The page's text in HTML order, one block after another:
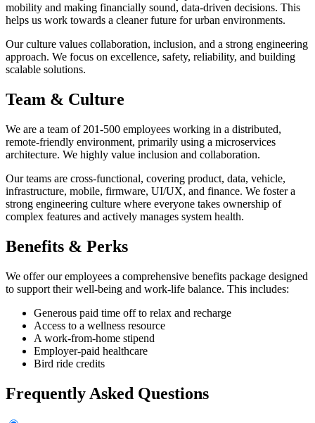
mobility and making financially sound, data-driven decisions. This
helps us work towards a cleaner future for urban environments.
Our culture values collaboration, inclusion, and a strong engineering
approach. We focus on excellence, safety, reliability, and building
scalable solutions.
Team & Culture
We are a team of 201-500 employees working in a distributed,
remote-friendly environment, primarily using a microservices
architecture. We highly value inclusion and collaboration.
Our teams are cross-functional, covering product, data, vehicle,
infrastructure, mobile, firmware, UI/UX, and finance. We foster a
strong engineering culture where everyone takes ownership of
complex features and actively manages system health.
Benefits & Perks
We offer our employees a comprehensive benefits package designed
to support their well-being and work-life balance. This includes:
Generous paid time off to relax and recharge
Access to a wellness resource
A work-from-home stipend
Employer-paid healthcare
Bird ride credits
Frequently Asked Questions